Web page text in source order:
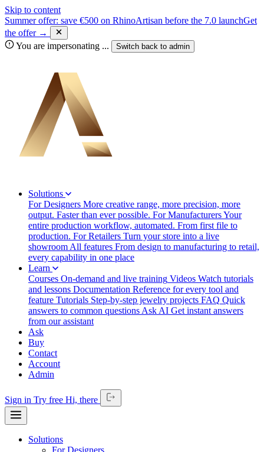
Skip to content
Summer offer: save €500 on RhinoArtisan before the 7.0 launchGet
the offer →
You are impersonating ... Switch back to admin
Solutions
For Designers More creative range, more precision, more
output. Faster than ever possible. For ManufacturersYour
entire production workflow, automated. From first file to
production. For Retailers Turn your store into a live
showroom All features From design to manufacturing to retail,
every capability in one place
Learn
Courses On-demand and live training Videos Watch tutorials
and lessons Documentation Reference for every tool and
feature Tutorials Step-by-step jewelry projects FAQ Quick
answers to common questions Ask AI Get instant answers
from our assistant
Ask
Buy
Contact
Account
Admin
Sign in Try free Hi, there
Solutions
For Designers